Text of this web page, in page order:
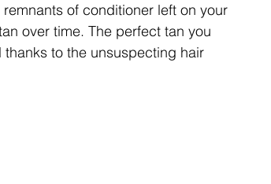
of conditioner left on your
over time. The perfect tan you
to the unsuspecting hair